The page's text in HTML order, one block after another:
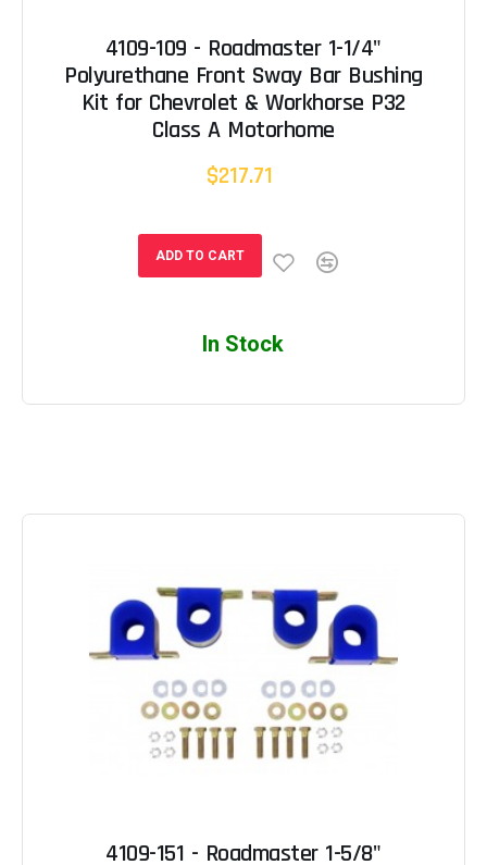
4109-109 - Roadmaster 1-1/4"
Polyurethane Front Sway Bar Bushing
Kit for Chevrolet & Workhorse P32
Class A Motorhome
$217.71
ADD TO CART
In Stock
4109-151 - Roadmaster 1-5/8"